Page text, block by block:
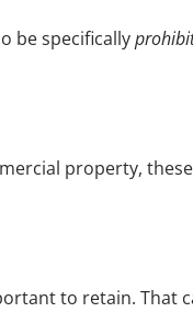
be specifically
property,
to retain. That